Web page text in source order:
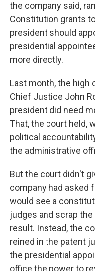
the company said,
Constitution grants
president should
presidential
more directly.
Last month, the high
Chief Justice John
president did need
That, the court held,
political
the administrative
But the court didn't
company had asked
would see a
judges and scrap
result. Instead, the
reined in the patent
the presidential
office the power to